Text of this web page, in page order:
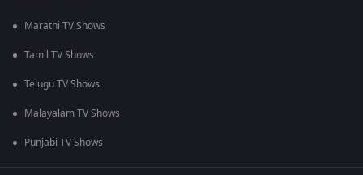
Marathi TV Shows
Tamil TV Shows
Telugu TV Shows
Malayalam TV Shows
Punjabi TV Shows